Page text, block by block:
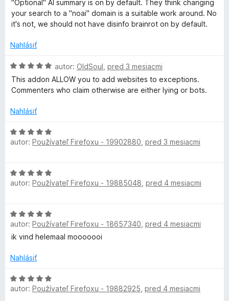
o
t
e
c
t
i
o
n
t
e
i
:
5
z
d
n
t
n
e
1
5
"Optional" AI summary is on by default. They think changing
your search to a "noai" domain is a suitable work around. No
it's not, we should not have disinfo brainrot on by default.
Nahlásiť
H
o
d
o
e
n
:
5
autor: OldSoul pred 3 mesiacmi
This addon ALLOW you to add websites to exceptions.
Commenters who claim otherwise are either lying or bots.
Nahlásiť
H
o
o
t
e
:
z
autor: Používateľ Firefoxu - 19902880 pred 3 mesiacmi
H
o
o
t
e
i
:
5
autor: Používateľ Firefoxu - 19885048 pred 4 mesiacmi
H
o
d
o
e
n
autor: Používateľ Firefoxu - 18657340 pred 4 mesiacmi
ik vind helemaal mooooooi
Nahlásiť
H
o
autor: Používateľ Firefoxu - 19882925 pred 4 mesiacmi